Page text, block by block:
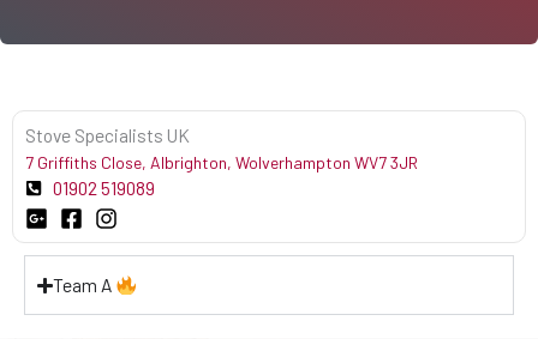
Stove Specialists UK
7 Griffiths Close, Albrighton, Wolverhampton WV7 3JR
01902 519089
Team A